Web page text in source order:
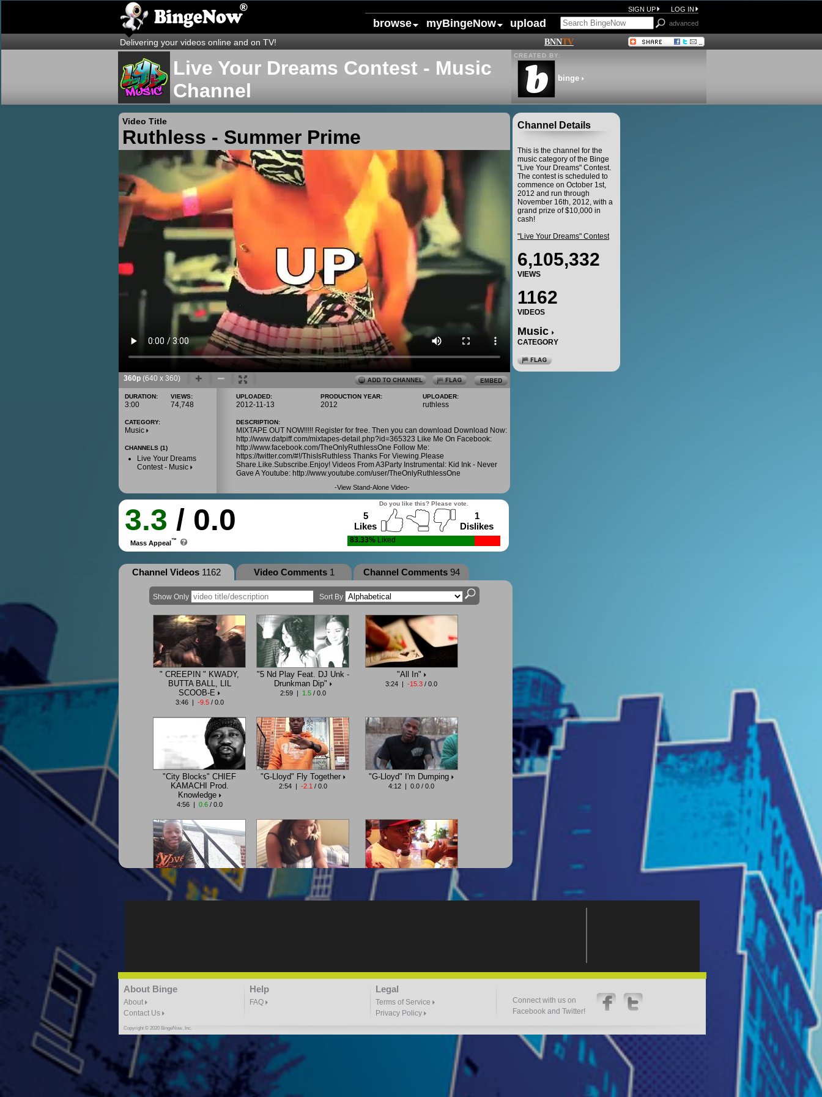
SIGN UP LOG IN
browse myBingeNow upload advanced
Delivering your videos online and on TV! BNNTV
Live Your Dreams Contest - Music
Channel
CREATED BY:
binge
Channel Details
This is the channel for the
music category of the Binge
"Live Your Dreams" Contest.
The contest is scheduled to
commence on October 1st,
2012 and run through
November 16th, 2012, with a
grand prize of $10,000 in
cash!
"Live Your Dreams" Contest
6,105,332
VIEWS
1162
VIDEOS
Music
CATEGORY
Video Title
Ruthless - Summer Prime
360p (640 x 360)
DURATION:
3:00
VIEWS:
74,748
CATEGORY:
Music
CHANNELS (1)
Live Your Dreams
Contest - Music
UPLOADED:
2012-11-13
PRODUCTION YEAR:
2012
UPLOADER:
ruthless
DESCRIPTION:
MIXTAPE OUT NOW!!!!! Register for free. Then you can download Download Now:
http://www.datpiff.com/mixtapes-detail.php?id=365323 Like Me On Facebook:
http://www.facebook.com/TheOnlyRuthlessOne Follow Me:
https://twitter.com/#!/ThisIsRuthless Thanks For Viewing.Please
Share.Like.Subscribe.Enjoy! Videos From A3Party Instrumental: Kid Ink - Never
Gave A Youtube: http://www.youtube.com/user/TheOnlyRuthlessOne
-View Stand-Alone Video-
3.3 / 0.0
Mass Appeal™
Do you like this? Please vote.
5
Likes
1
Dislikes
83.33% Liked
Channel Videos 1162 Video Comments1 Channel Comments94
Show Only Sort By
" CREEPIN " KWADY,
BUTTA BALL, LIL
SCOOB-E
3:46 | -9.5/ 0.0
"5 Nd Play Feat. DJ Unk -
Drunkman Dip"
2:59 | 1.5/ 0.0
"All In"
3:24 | -15.3 / 0.0
"City Blocks" CHIEF
KAMACHI Prod.
Knowledge
4:56 | 0.6/ 0.0
"G-Lloyd" Fly Together
2:54 | -2.1 / 0.0
"G-Lloyd" I'm Dumping
4:12 | 0.0 / 0.0
"G-Lloyd" My Hood
3:10 | 0.0 / 0.0
"G-Lloyd" Struggles
/ 0.0
"G-Lloyd" The Intro
"G-Lloyd" Ride With Me
3:49 |
"Goin N" by
Kill_Em_Kastillano
"Headphones"
3:47 |
"HIT THE REWIND"
ABYUSS &
About Binge
About
Contact Us
Help
FAQ
Legal
Terms of Service
Privacy Policy
Connect with us on
Facebook and Twitter!
Copyright © 2020 BingeNow, Inc.